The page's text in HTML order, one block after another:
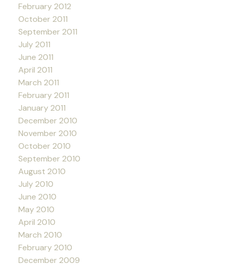
February 2012
October 2011
September 2011
July 2011
June 2011
April 2011
March 2011
February 2011
January 2011
December 2010
November 2010
October 2010
September 2010
August 2010
July 2010
June 2010
May 2010
April 2010
March 2010
February 2010
December 2009